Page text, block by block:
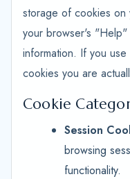
storage of cookies
your browser's
information. If you
cookies you are
Cookie
Session
browsing
functionality.